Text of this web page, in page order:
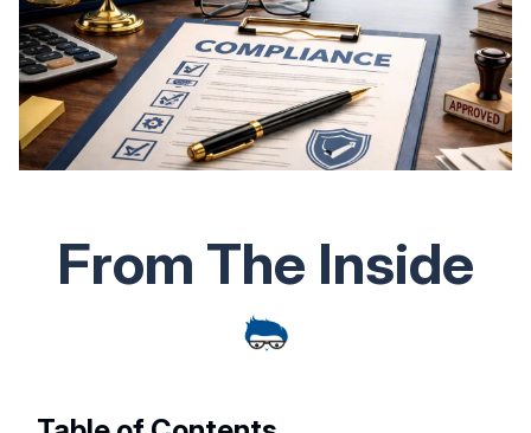
From The Inside